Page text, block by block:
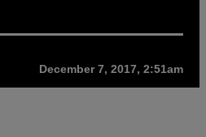
December 7, 2017, 2:51am